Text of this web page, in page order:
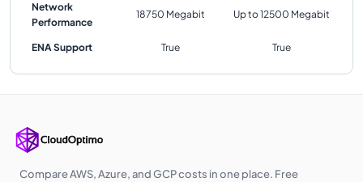
Network
Performance
18750 Megabit Up to 12500 Megabit
ENA Support True True
Compare AWS, Azure, and GCP costs in one place. Free